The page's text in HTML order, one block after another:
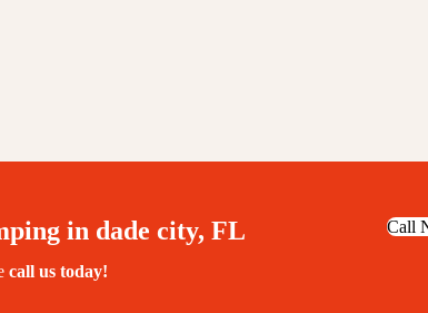
in dade city, FL
call us today!
Call